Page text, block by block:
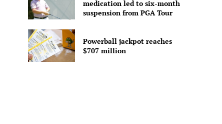
medication led to six-month
suspension from PGA Tour
Powerball jackpot reaches
$707 million